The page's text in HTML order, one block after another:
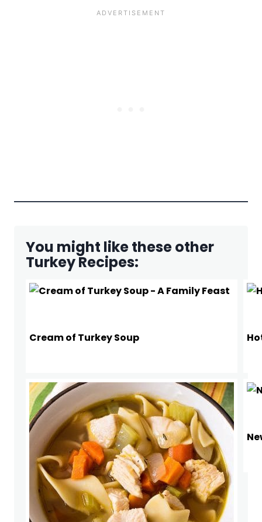
You might like these other
Turkey Recipes:
Cream of Turkey Soup